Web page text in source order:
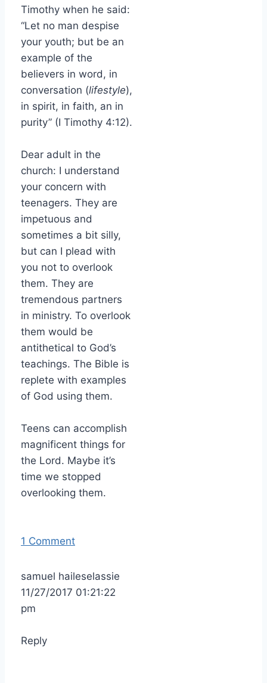
Timothy when he said:
“Let no man despise
your youth; but be an
example of the
believers in word, in
conversation (lifestyle),
in spirit, in faith, an in
purity” (I Timothy 4:12).
Dear adult in the
church: I understand
your concern with
teenagers. They are
impetuous and
sometimes a bit silly,
but can I plead with
you not to overlook
them. They are
tremendous partners
in ministry. To overlook
them would be
antithetical to God’s
teachings. The Bible is
replete with examples
of God using them.
Teens can accomplish
magnificent things for
the Lord. Maybe it’s
time we stopped
overlooking them.
1 Comment
samuel haileselassie
11/27/2017 01:21:22
pm
Reply